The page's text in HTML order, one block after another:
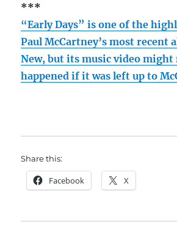
***
“Early Days” is one of the
Paul McCartney’s most recent
New, but its music video might
happened if it was left up to
Share this:
Facebook X